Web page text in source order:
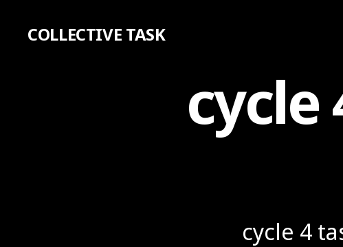
COLLECTIVE TASK
cycle
cycle 4